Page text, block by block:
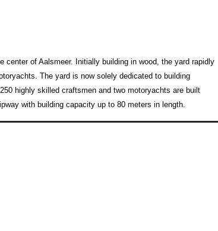
center of Aalsmeer. Initially building in wood, the yard rapidly
The yard is now solely dedicated to building
highly skilled craftsmen and two motoryachts are built
with building capacity up to 80 meters in length.